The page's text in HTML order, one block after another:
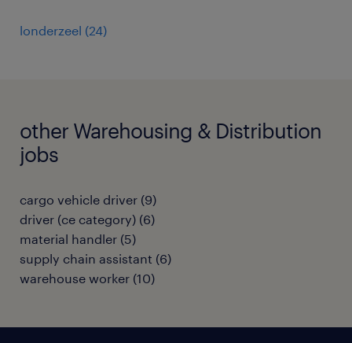
londerzeel (24)
other Warehousing & Distribution
jobs
cargo vehicle driver (9)
driver (ce category) (6)
material handler (5)
supply chain assistant (6)
warehouse worker (10)